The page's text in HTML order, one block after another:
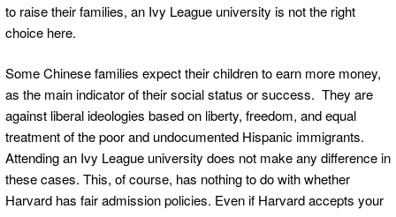
to raise their families, an Ivy League university is not the right
choice here.
Some Chinese families expect their children to earn more money,
as the main indicator of their social status or success. They are
against liberal ideologies based on liberty, freedom, and equal
treatment of the poor and undocumented Hispanic immigrants.
Attending an Ivy League university does not make any difference in
these cases. This, of course, has nothing to do with whether
Harvard has fair admission policies. Even if Harvard accepts your